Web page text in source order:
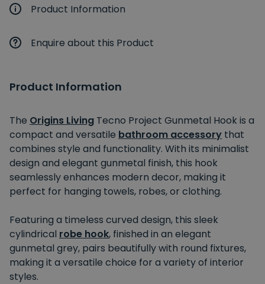
Product Information
Enquire about this Product
Product Information
The Origins Living Tecno Project Gunmetal Hook is a
compact and versatile bathroom accessory that
combines style and functionality. With its minimalist
design and elegant gunmetal finish, this hook
seamlessly enhances modern decor, making it
perfect for hanging towels, robes, or clothing.
Featuring a timeless curved design, this sleek
cylindrical robe hook, finished in an elegant
gunmetal grey, pairs beautifully with round fixtures,
making it a versatile choice for a variety of interior
styles.